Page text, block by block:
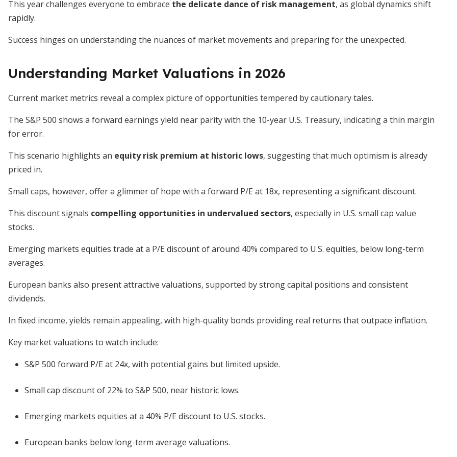
This year challenges everyone to embrace the delicate dance of risk management, as global dynamics shift
rapidly.
Success hinges on understanding the nuances of market movements and preparing for the unexpected.
Understanding Market Valuations in 2026
Current market metrics reveal a complex picture of opportunities tempered by cautionary tales.
The S&P 500 shows a forward earnings yield near parity with the 10-year U.S. Treasury, indicating a thin margin
for error.
This scenario highlights an equity risk premium at historic lows, suggesting that much optimism is already
priced in.
Small caps, however, offer a glimmer of hope with a forward P/E at 18x, representing a significant discount.
This discount signals compelling opportunities in undervalued sectors, especially in U.S. small cap value
stocks.
Emerging markets equities trade at a P/E discount of around 40% compared to U.S. equities, below long-term
averages.
European banks also present attractive valuations, supported by strong capital positions and consistent
dividends.
In fixed income, yields remain appealing, with high-quality bonds providing real returns that outpace inflation.
Key market valuations to watch include:
S&P 500 forward P/E at 24x, with potential gains but limited upside.
Small cap discount of 22% to S&P 500, near historic lows.
Emerging markets equities at a 40% P/E discount to U.S. stocks.
European banks below long-term average valuations.